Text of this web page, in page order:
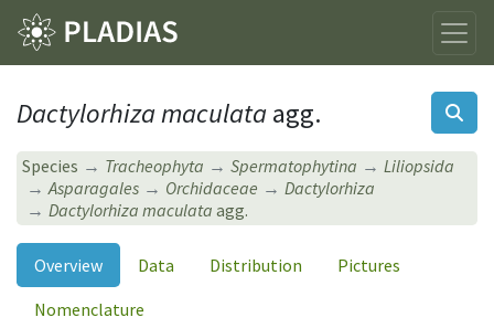
Dactylorhiza maculataagg.
Species Tracheophyta Spermatophytina
Liliopsida
Asparagales
Orchidaceae
Dactylorhiza
Dactylorhiza maculata agg.
Overview Data Distribution
Pictures
Nomenclature